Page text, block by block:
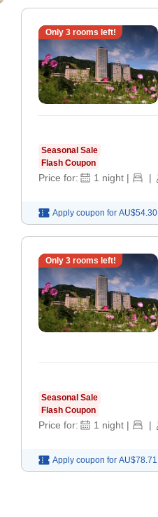
Only 3rooms left!
Seasonal Sale
Flash Coupon
Price for: 1 night | |
Apply coupon for AU$54.30
Only 3rooms left!
Seasonal Sale
Flash Coupon
Price for: 1 night | |
Apply coupon for AU$78.71